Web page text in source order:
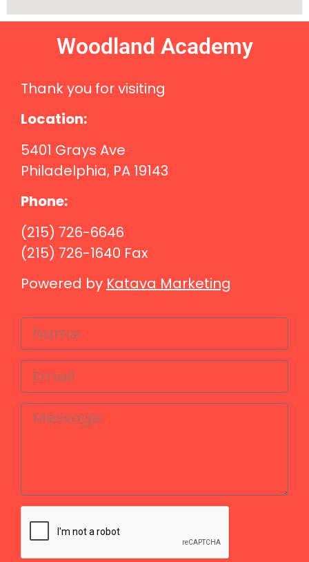
Woodland Academy
Thank you for visiting
Location:
5401 Grays Ave
Philadelphia, PA 19143
Phone:
(215) 726-6646
(215) 726-1640 Fax
Powered by Katava Marketing